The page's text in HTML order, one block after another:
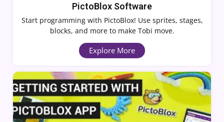
PictoBlox Software
Start programming with PictoBlox! Use sprites, stages,
blocks, and more to make Tobi move.
Explore More